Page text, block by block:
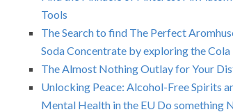
Tools
The Search to find The Perfect
Soda Concentrate by exploring the Cola
The Almost Nothing Outlay for Your
Unlocking Peace: Alcohol-Free Spirits
Mental Health in the EU Do something